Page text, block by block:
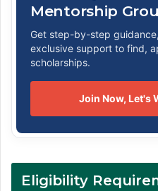
Mentorship
Get step-by-step
exclusive support to find,
scholarships.
Join Now, Let's
Eligibility